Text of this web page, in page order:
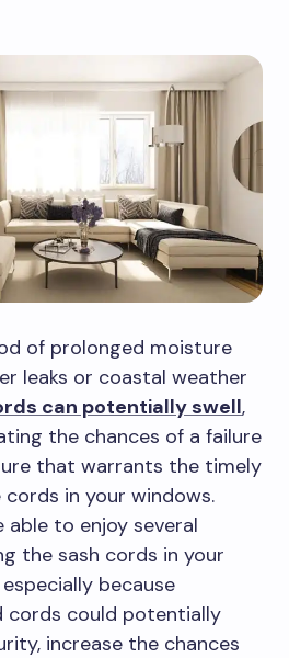
of prolonged moisture
leaks or coastal weather
can potentially swell,
the chances of a failure
that warrants the timely
in your windows.
able to enjoy several
the sash cords in your
because
cords could potentially
increase the chances